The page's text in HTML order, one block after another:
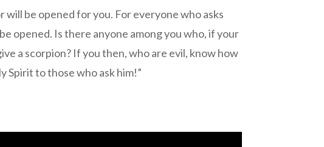
will be opened for you. For everyone who asks
opened. Is there anyone among you who, if your
a scorpion? If you then, who are evil, know how
Spirit to those who ask him!”